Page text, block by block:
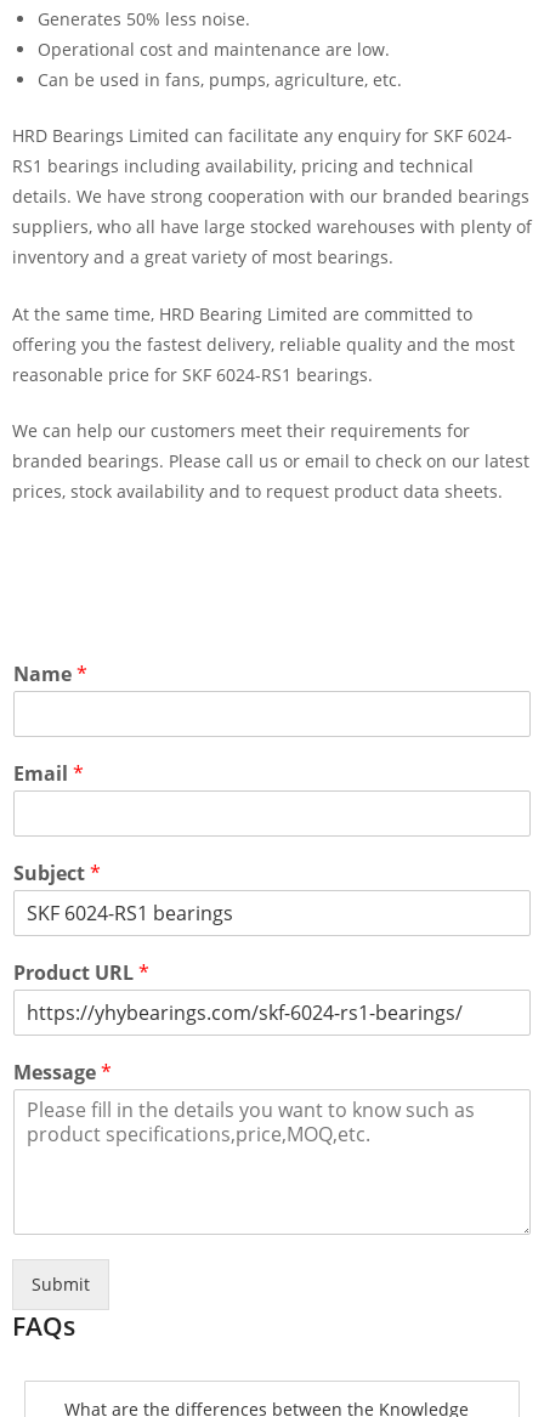
Generates 50% less noise.
Operational cost and maintenance are low.
Can be used in fans, pumps, agriculture, etc.
HRD Bearings Limited can facilitate any enquiry for SKF 6024-
RS1 bearings including availability, pricing and technical
details. We have strong cooperation with our branded bearings
suppliers, who all have large stocked warehouses with plenty of
inventory and a great variety of most bearings.
At the same time, HRD Bearing Limited are committed to
offering you the fastest delivery, reliable quality and the most
reasonable price for SKF 6024-RS1 bearings.
We can help our customers meet their requirements for
branded bearings. Please call us or email to check on our latest
prices, stock availability and to request product data sheets.
Name*
Email *
Subject*
Product URL*
Message*
Submit
FAQs
What are the differences between the Knowledge